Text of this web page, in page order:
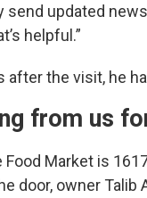
send updated
helpful.”
after the visit, he
from us
Market is
door, owner